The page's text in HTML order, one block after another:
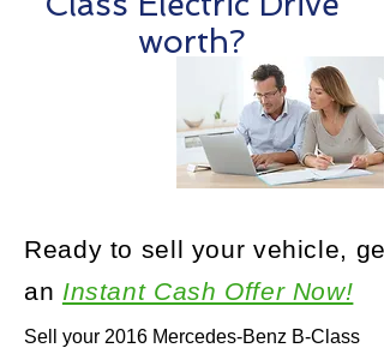
worth?
Sell your 2016 Mercedes-Benz B-Class
Ready to sell your vehicle, get
an Instant Cash Offer Now!